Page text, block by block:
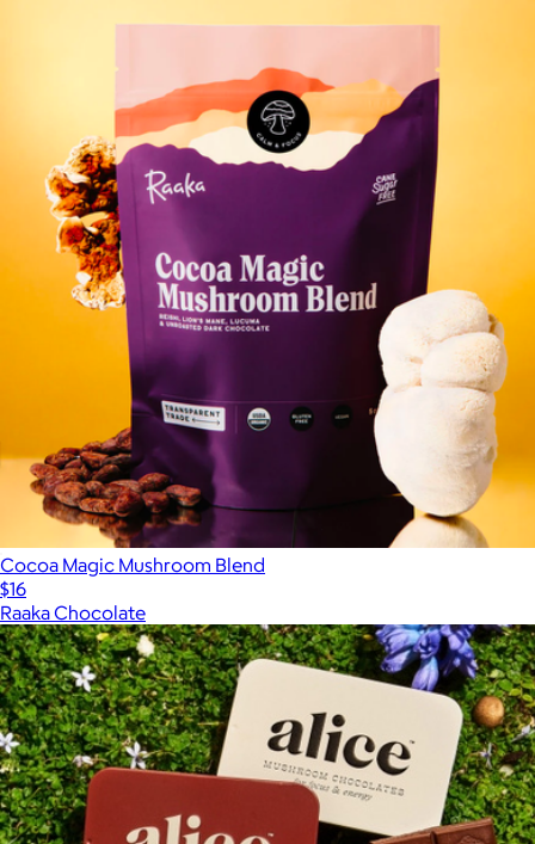
Cocoa Magic Mushroom Blend
$16
Raaka Chocolate